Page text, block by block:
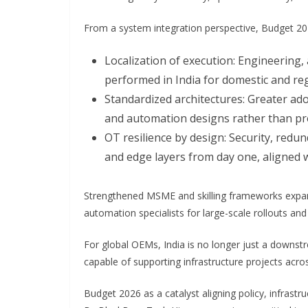
From a system integration perspective, Budget
Localization of execution:
performed in India for domestic and
Standardized architectures: Greater
and automation designs rather than
OT resilience by design: Security,
and edge layers from day one, aligned
Strengthened MSME and skilling frameworks
automation specialists for large-scale rollouts
For global OEMs, India is no longer just a
capable of supporting infrastructure projects
Budget 2026 as a catalyst aligning policy,